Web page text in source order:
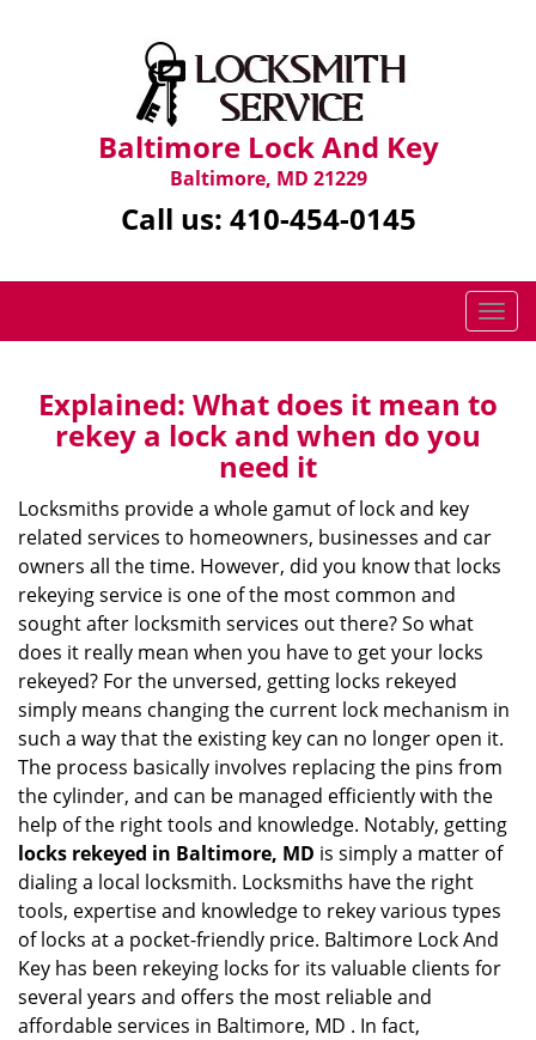
Baltimore Lock And Key
Baltimore, MD 21229
Call us: 410-454-0145
T
o
g
l
g
n
Explained: What does it mean to
rekey a lock and when do you
need it
Locksmiths provide a whole gamut of lock and key
related services to homeowners, businesses and car
owners all the time. However, did you know that locks
rekeying service is one of the most common and
sought after locksmith services out there? So what
does it really mean when you have to get your locks
rekeyed? For the unversed, getting locks rekeyed
simply means changing the current lock mechanism in
such a way that the existing key can no longer open it.
The process basically involves replacing the pins from
the cylinder, and can be managed efficiently with the
help of the right tools and knowledge. Notably, getting
locks rekeyed in Baltimore, MD is simply a matter of
dialing a local locksmith. Locksmiths have the right
tools, expertise and knowledge to rekey various types
of locks at a pocket-friendly price. Baltimore Lock And
Key has been rekeying locks for its valuable clients for
several years and offers the most reliable and
affordable services in Baltimore, MD . In fact,